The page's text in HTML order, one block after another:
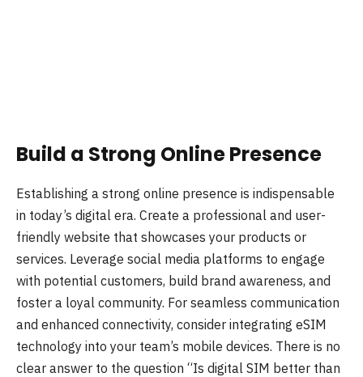
Build a Strong Online Presence
Establishing a strong online presence is indispensable
in today’s digital era. Create a professional and user-
friendly website that showcases your products or
services. Leverage social media platforms to engage
with potential customers, build brand awareness, and
foster a loyal community. For seamless communication
and enhanced connectivity, consider integrating eSIM
technology into your team’s mobile devices. There is no
clear answer to the question “Is digital SIM better than